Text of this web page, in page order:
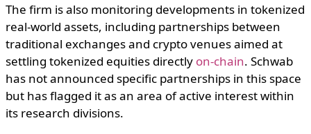
The firm is also monitoring developments in tokenized
real-world assets, including partnerships between
traditional exchanges and crypto venues aimed at
settling tokenized equities directly on-chain. Schwab
has not announced specific partnerships in this space
but has flagged it as an area of active interest within
its research divisions.